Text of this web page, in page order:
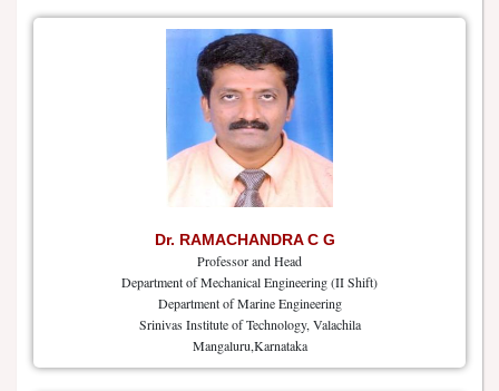
Dr. RAMACHANDRA C G
Professor and Head
Department of Mechanical Engineering (II Shift)
Department of Marine Engineering
Srinivas Institute of Technology, Valachila
Mangaluru,Karnataka